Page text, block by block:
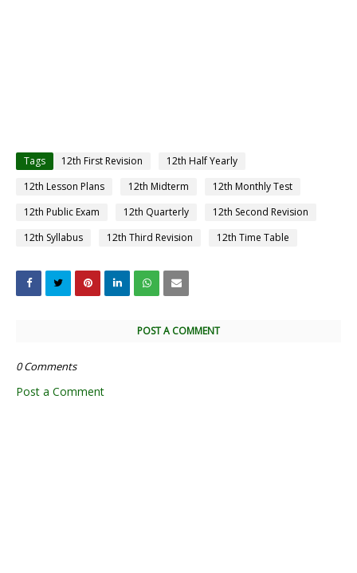
Tags 12th First Revision
12th Half Yearly
12th Lesson Plans
12th Midterm
12th Monthly Test
12th Public Exam
12th Quarterly
12th Second Revision
12th Syllabus
12th Third Revision 12th Time Table
POST A COMMENT
0 Comments
Post a Comment